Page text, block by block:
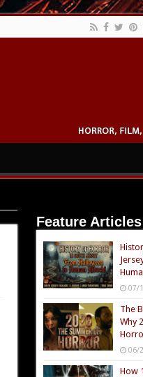
Feature Articles
07/
The
Why
06/
How